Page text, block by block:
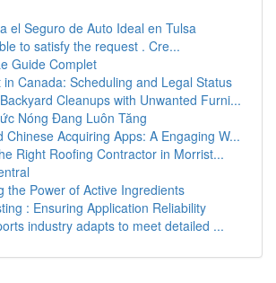
el Seguro de Auto Ideal en Tulsa
to satisfy the request . Cre...
Guide Complet
in Canada: Scheduling and Legal Status
Cleanups with Unwanted Furni...
Nóng Đang Luôn Tăng
Chinese Acquiring Apps: A Engaging W...
Right Roofing Contractor in Morrist...
the Power of Active Ingredients
: Ensuring Application Reliability
industry adapts to meet detailed ...